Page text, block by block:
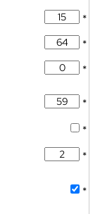
*
*
*
*
*
*
*